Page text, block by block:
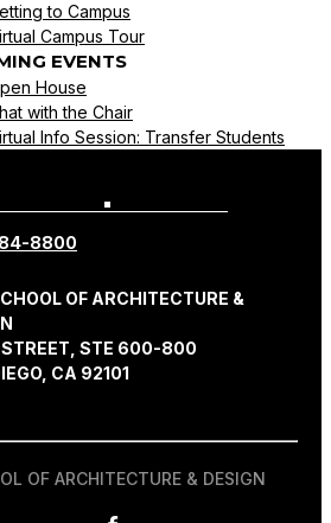
to Campus
Campus Tour
EVENTS
House
with the Chair
Info Session: Transfer Students
REQUEST INFO
8800
OF ARCHITECTURE &
STE 600-800
CA 92101
OF ARCHITECTURE & DESIGN